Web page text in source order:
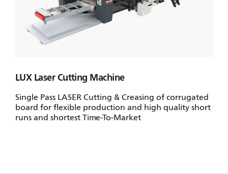
LUX Laser Cutting Machine
Single Pass LASER Cutting & Creasing of corrugated
board for flexible production and high quality short
runs and shortest Time-To-Market